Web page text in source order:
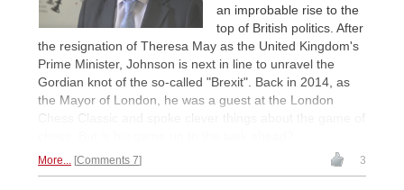
an improbable rise to the
top of British politics. After
the resignation of Theresa May as the United Kingdom's
Prime Minister, Johnson is next in line to unravel the
Gordian knot of the so-called "Brexit". Back in 2014, as
the Mayor of London, he was a guest at the London
Chess Classic and spoke clever things about the game of
More... Comments 7 3